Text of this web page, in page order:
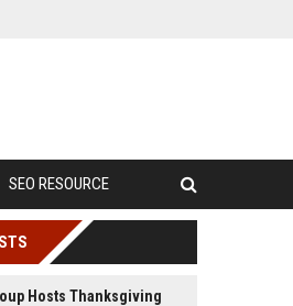
SEO RESOURCE
Hosts Thanksgiving